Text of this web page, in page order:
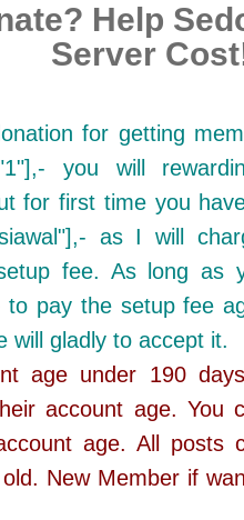
Help
Server
for getting
you will
for first time you
as I will
fee. As long as
pay the setup fee
will gladly to accept it.
age under 190
account age. You
age. All posts
New Member if